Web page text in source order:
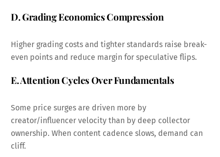
D. Grading Economics Compression
Higher grading costs and tighter standards raise break-
even points and reduce margin for speculative flips.
E. Attention Cycles Over Fundamentals
Some price surges are driven more by
creator/influencer velocity than by deep collector
ownership. When content cadence slows, demand can
cliff.